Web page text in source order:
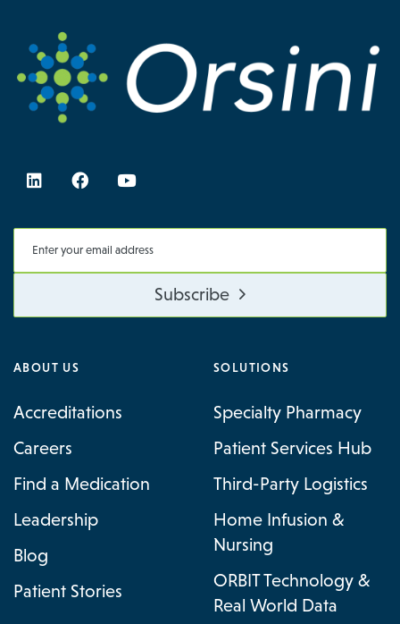
Subscribe
ABOUT US
Accreditations
Careers
Find a Medication
Leadership
Blog
Patient Stories
SOLUTIONS
Specialty Pharmacy
Patient Services Hub
Third-Party Logistics
Home Infusion &
Nursing
ORBIT Technology &
Real World Data